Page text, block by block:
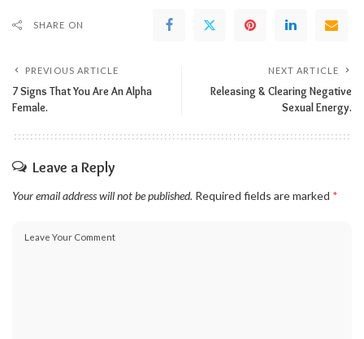
SHARE ON
PREVIOUS ARTICLE
7 Signs That You Are An Alpha
Female.
NEXT ARTICLE
Releasing & Clearing Negative
Sexual Energy.
Leave a Reply
Your email address will not be published. Required fields are marked *